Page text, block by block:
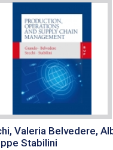
Valeria Belvedere,
Stabilini